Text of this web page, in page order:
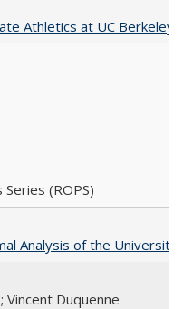
Athletics at UC
(ROPS)
Analysis of the
Vincent Duquenne